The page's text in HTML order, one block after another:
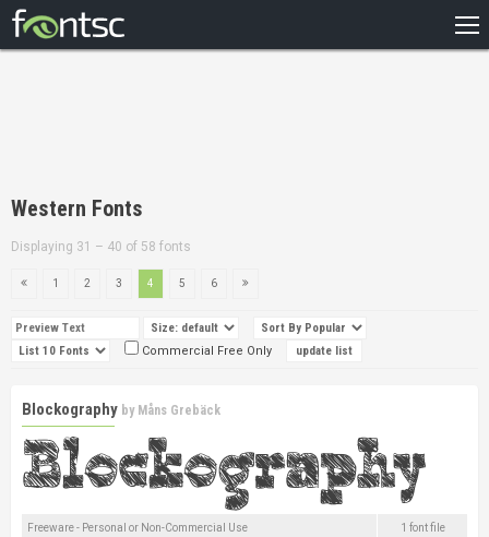
DESIGNERS
Western Fonts
Displaying 31 – 40 of 58 fonts
1 2 3 4 5 6
Commercial Free Only
Blockography by Måns Grebäck
Freeware - Personal or Non-Commercial Use 1 font file